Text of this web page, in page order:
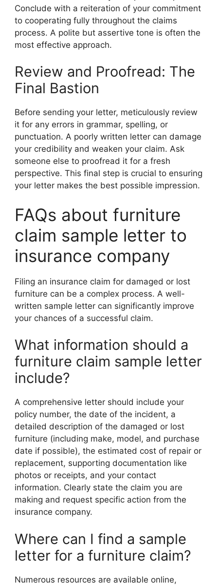
Conclude with a reiteration of your commitment
to cooperating fully throughout the claims
process. A polite but assertive tone is often the
most effective approach.
Review and Proofread: The
Final Bastion
Before sending your letter, meticulously review
it for any errors in grammar, spelling, or
punctuation. A poorly written letter can damage
your credibility and weaken your claim. Ask
someone else to proofread it for a fresh
perspective. This final step is crucial to ensuring
your letter makes the best possible impression.
FAQs about furniture
claim sample letter to
insurance company
Filing an insurance claim for damaged or lost
furniture can be a complex process. A well-
written sample letter can significantly improve
your chances of a successful claim.
What information should a
furniture claim sample letter
include?
A comprehensive letter should include your
policy number, the date of the incident, a
detailed description of the damaged or lost
furniture (including make, model, and purchase
date if possible), the estimated cost of repair or
replacement, supporting documentation like
photos or receipts, and your contact
information. Clearly state the claim you are
making and request specific action from the
insurance company.
Where can I find a sample
letter for a furniture claim?
Numerous resources are available online,